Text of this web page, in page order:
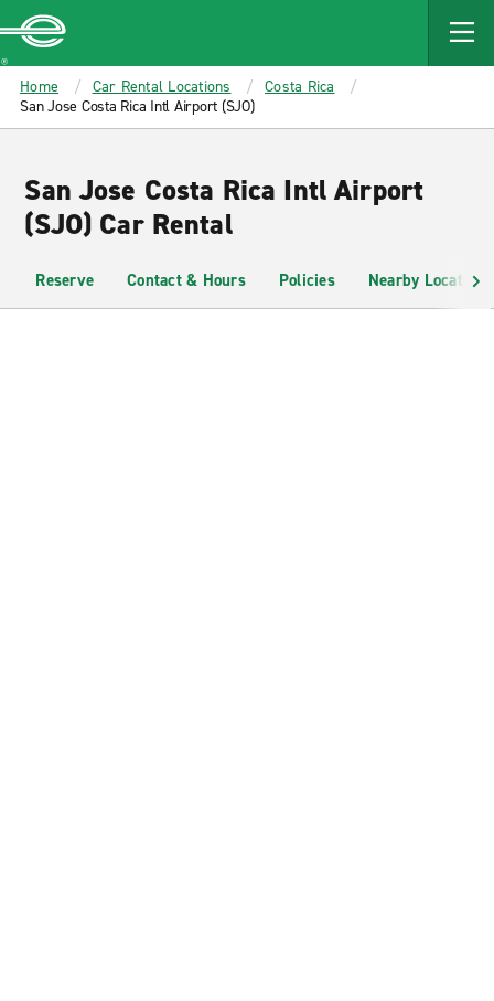
MAIN
CONTENT
Enterprise
Home Car Rental Locations
Costa Rica
San Jose Costa Rica Intl Airport (SJO)
San Jose Costa Rica Intl Airport
(SJO) Car Rental
Reserve Contact & Hours Policies Nearby Locations